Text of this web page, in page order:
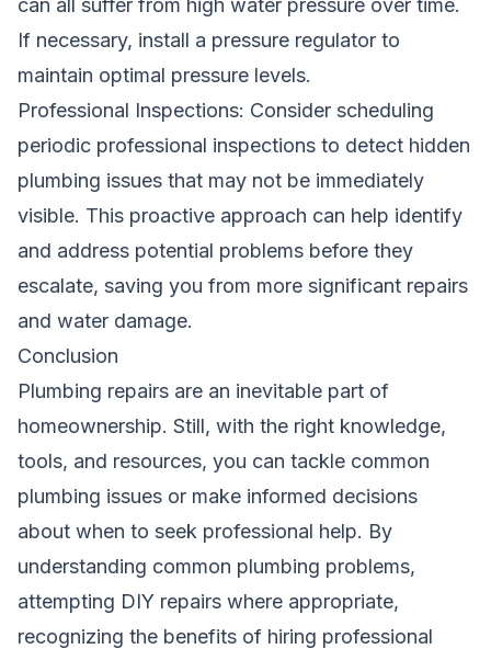
can all suffer from high water pressure over time.
If necessary, install a pressure regulator to
maintain optimal pressure levels.
Professional Inspections: Consider scheduling
periodic professional inspections to detect hidden
plumbing issues that may not be immediately
visible. This proactive approach can help identify
and address potential problems before they
escalate, saving you from more significant repairs
and water damage.
Conclusion
Plumbing repairs are an inevitable part of
homeownership. Still, with the right knowledge,
tools, and resources, you can tackle common
plumbing issues or make informed decisions
about when to seek professional help. By
understanding common plumbing problems,
attempting DIY repairs where appropriate,
recognizing the benefits of hiring professional